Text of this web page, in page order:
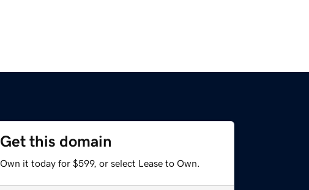
Get this domain
Own it today for $599, or select Lease to Own.